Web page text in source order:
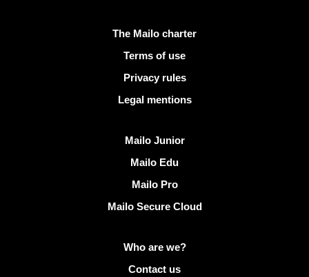
The Mailo charter
Terms of use
Privacy rules
Legal mentions
Mailo Junior
Mailo Edu
Mailo Pro
Mailo Secure Cloud
Who are we?
Contact us